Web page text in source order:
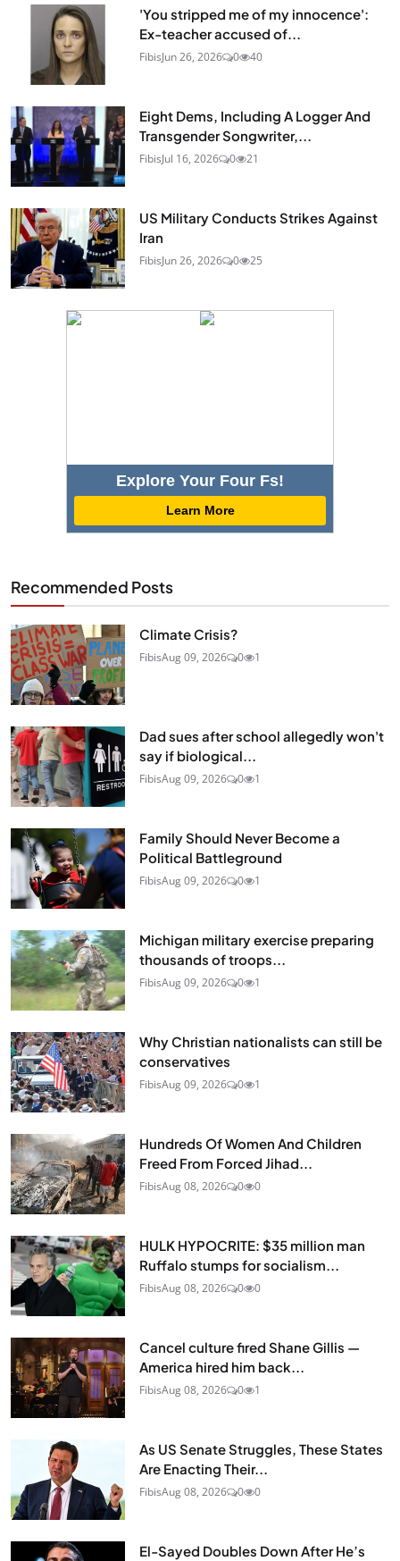
'You stripped me of my innocence':
Ex-teacher accused of...
FibisJun 26, 2026 0 40
Eight Dems, Including A Logger And
Transgender Songwriter,...
FibisJul 16, 2026 0 21
US Military Conducts Strikes Against
Iran
FibisJun 26, 2026 0 25
Explore Your Four Fs!
Learn More
Recommended Posts
Climate Crisis?
FibisAug 09, 2026 0 1
Dad sues after school allegedly won't
say if biological...
FibisAug 09, 2026 0 1
Family Should Never Become a
Political Battleground
FibisAug 09, 2026 0 1
Michigan military exercise preparing
thousands of troops...
FibisAug 09, 2026 0 1
Why Christian nationalists can still be
conservatives
FibisAug 09, 2026 0 1
Hundreds Of Women And Children
Freed From Forced Jihad...
FibisAug 08, 2026 0 0
HULK HYPOCRITE: $35 million man
Ruffalo stumps for socialism...
FibisAug 08, 2026 0 0
Cancel culture fired Shane Gillis —
America hired him back...
FibisAug 08, 2026 0 1
As US Senate Struggles, These States
Are Enacting Their...
FibisAug 08, 2026 0 0
El-Sayed Doubles Down After He’s